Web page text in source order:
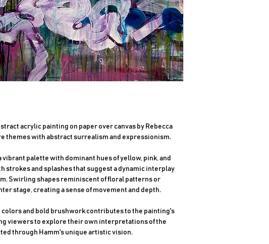
acrylic painting on paper over canvas by Rebecca
themes with abstract surrealism and expressionism.
vibrant palette with dominant hues of yellow, pink, and
strokes and splashes that suggest a dynamic interplay
Swirling shapes reminiscent of floral patterns or
stage, creating a sense of movement and depth.
colors and bold brushwork contributes to the painting's
viewers to explore their own interpretations of the
through Hamm's unique artistic vision.